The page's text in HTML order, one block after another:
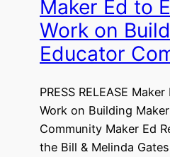
Maker Ed to
Work on
Educator
PRESS RELEASE
Work on Building
Community Maker Ed
the Bill & Melinda